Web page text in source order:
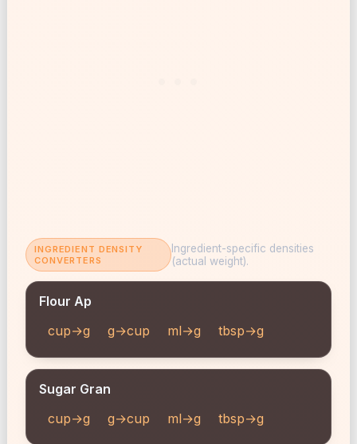
INGREDIENT DENSITY
CONVERTERS
Ingredient-specific densities
(actual weight).
Flour Ap
cup→g
g→cup ml→g tbsp→g
Sugar Gran
cup→g
g→cup ml→g tbsp→g